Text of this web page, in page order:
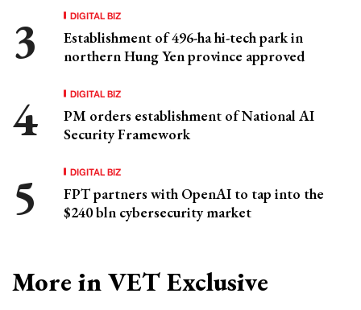
DIGITAL BIZ
Establishment of 496-ha hi-tech park in
northern Hung Yen province approved
DIGITAL BIZ
PM orders establishment of National AI
Security Framework
DIGITAL BIZ
FPT partners with OpenAI to tap into the
$240 bln cybersecurity market
More in VET Exclusive